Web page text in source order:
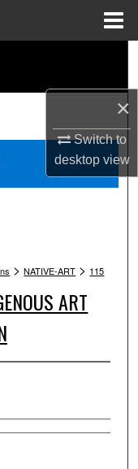
×
Switch to
desktopview
> NATIVE-ART > 115
ART